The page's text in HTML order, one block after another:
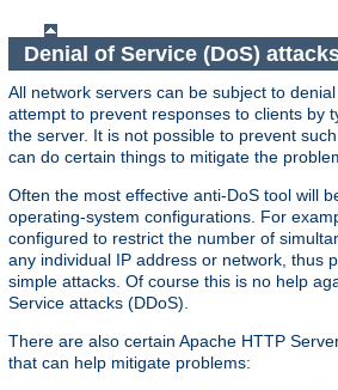
Denial of Service (DoS)
All network servers can be subject to
attempt to prevent responses to clients by
the server. It is not possible to prevent
can do certain things to mitigate the
Often the most effective anti-DoS tool will
operating-system configurations. For
configured to restrict the number of
any individual IP address or network, thus
simple attacks. Of course this is no help
Service attacks (DDoS).
There are also certain Apache HTTP
that can help mitigate problems: